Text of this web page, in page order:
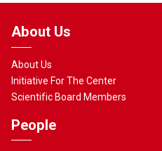
About Us
About Us
Initiative For The Center
Scientific Board Members
People